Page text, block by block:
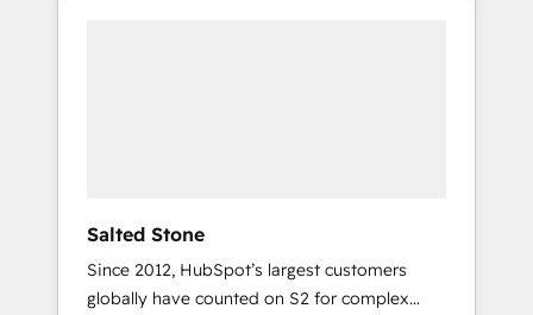
Salted Stone
Since 2012, HubSpot’s largest customers
globally have counted on S2 for complex